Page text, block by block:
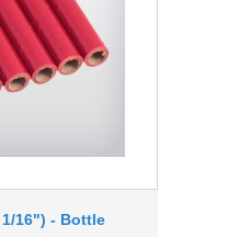
16") - Bottle